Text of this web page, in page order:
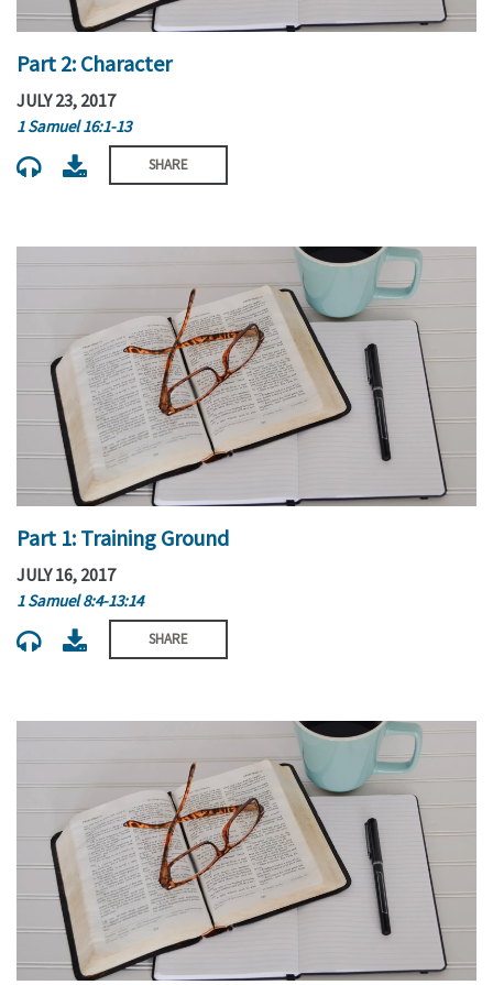
Part 2: Character
JULY 23, 2017
1 Samuel 16:1-13
SHARE
Part 1: Training Ground
JULY 16, 2017
1 Samuel 8:4-13:14
SHARE